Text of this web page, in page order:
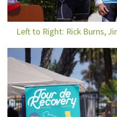
Left to Right: Rick Burns,